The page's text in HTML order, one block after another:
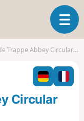
T
o
g
l
n
Trappe Abbey Circular Route
Circular